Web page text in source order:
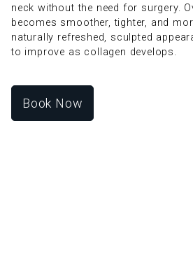
neck without the need for surgery.
becomes smoother, tighter, and
naturally refreshed, sculpted
to improve as collagen develops.
Book Now